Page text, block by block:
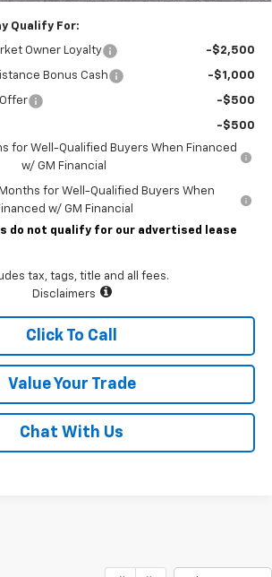
Qualify For:
Owner Loyalty -$2,500
Bonus Cash -$1,000
-$500
-$500
for Well-Qualified Buyers When Financed
w/ GM Financial
Months for Well-Qualified Buyers When
w/ GM Financial
do not qualify for our advertised lease
tax, tags, title and all fees.
Disclaimers
Click To Call
Value Your Trade
Chat With Us